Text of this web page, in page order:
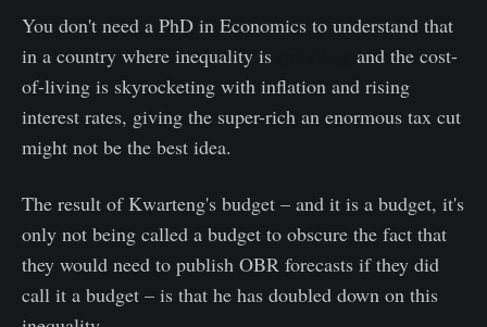
You don't need a PhD in Economics to understand that
in a country where inequality is
and the cost-
of-living is skyrocketing with inflation and rising
interest rates, giving the super-rich an enormous tax cut
might not be the best idea.
The result of Kwarteng's budget – and it is a budget, it's
only not being called a budget to obscure the fact that
they would need to publish OBR forecasts if they did
call it a budget – is that he has doubled down on this